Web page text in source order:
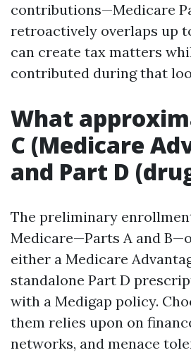
contributions—Medicare
retroactively overlaps up
can create tax matters
contributed during that
What
C (Medicare
and Part D
The preliminary
Medicare—Parts A and
either a Medicare
standalone Part D
with a Medigap policy.
them relies upon on
networks, and menace